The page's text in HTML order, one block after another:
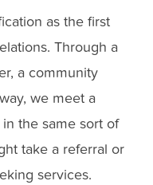
as the first
Through a
a community
we meet a
the same sort of
take a referral or
services.